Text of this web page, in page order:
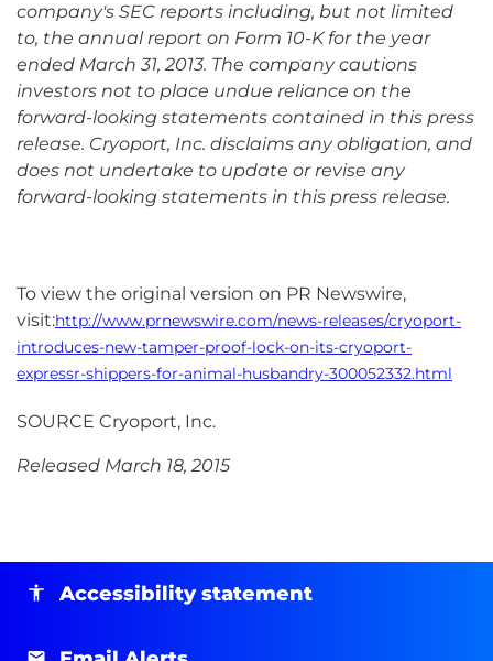
company's SEC reports including, but not limited
to, the annual report on Form 10-K for the year
ended March 31, 2013. The company cautions
investors not to place undue reliance on the
forward-looking statements contained in this press
release. Cryoport, Inc. disclaims any obligation, and
does not undertake to update or revise any
forward-looking statements in this press release.
To view the original version on PR Newswire,
visit:http://www.prnewswire.com/news-releases/cryoport-
introduces-new-tamper-proof-lock-on-its-cryoport-
expressr-shippers-for-animal-husbandry-300052332.html
SOURCE Cryoport, Inc.
Released March 18, 2015
Accessibility statement